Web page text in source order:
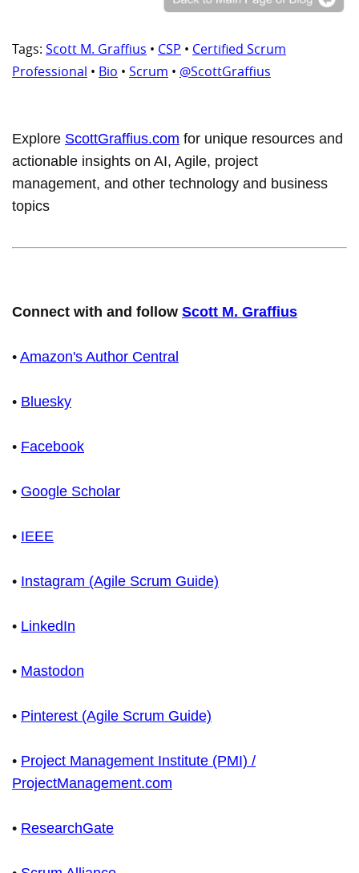
Tags: Scott M. Graffius • CSP • Certified Scrum
Professional • Bio • Scrum • @ScottGraffius
Explore ScottGraffius.com for unique resources and
actionable insights on AI, Agile, project
management, and other technology and business
topics
Connect with and follow Scott M. Graffius
• Amazon's Author Central
• Bluesky
• Facebook
• Google Scholar
• IEEE
• Instagram (Agile Scrum Guide)
• LinkedIn
• Mastodon
• Pinterest (Agile Scrum Guide)
• Project Management Institute (PMI) /
ProjectManagement.com
• ResearchGate